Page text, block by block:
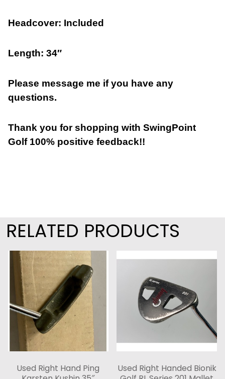
Headcover: Included
Length: 34″
Please message me if you have any
questions.
Thank you for shopping with SwingPoint
Golf 100% positive feedback!!
RELATED PRODUCTS
Used Right Hand Ping
Used Right Handed Bionik